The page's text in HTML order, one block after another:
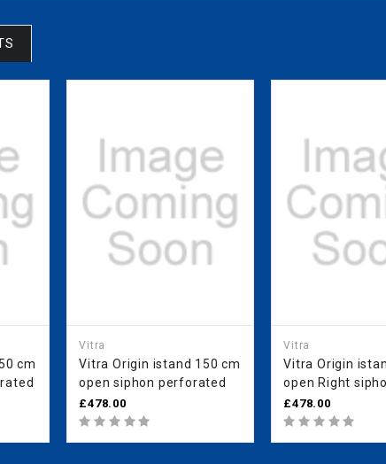
cm
Vitra
Vitra Origin istand 150 cm
open siphon perforated
£478.00
Vitra
Vitra Origin
open Right siphon
perforated
£478.00